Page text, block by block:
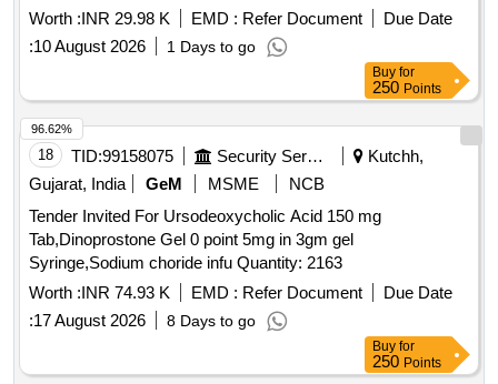
Worth :INR 29.98 K EMD : Refer Document
Due Date
:10 August 2026 1 Days to go
Buy for
250 Points
18 TID:99158075 Security Services
Kutchh,
Gujarat, India
GeM MSME
NCB
Tender Invited For Ursodeoxycholic Acid 150 mg
Tab,Dinoprostone Gel 0 point 5mg in 3gm gel
Syringe,Sodium choride infu Quantity: 2163
Worth :INR 74.93 K EMD : Refer Document
Due Date
:17 August 2026 8 Days to go
96.62%
Buy for
250 Points